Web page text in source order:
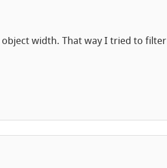
width. That way I tried to filter